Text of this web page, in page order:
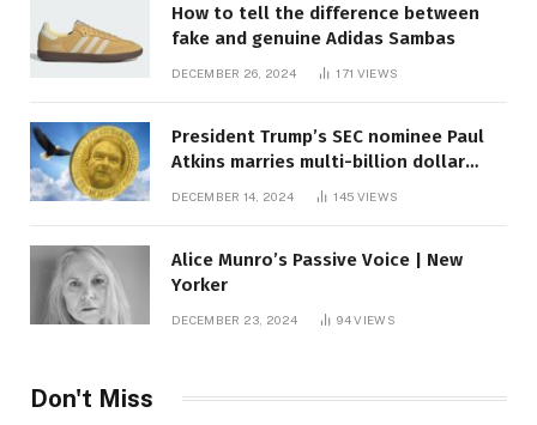
How to tell the difference between
fake and genuine Adidas Sambas
DECEMBER 26, 2024 171 VIEWS
President Trump’s SEC nominee Paul
Atkins marries multi-billion dollar
DECEMBER 14, 2024 145 VIEWS
Alice Munro’s Passive Voice | New
Yorker
DECEMBER 23, 2024 94VIEWS
Don't Miss